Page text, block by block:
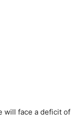
will face a deficit of